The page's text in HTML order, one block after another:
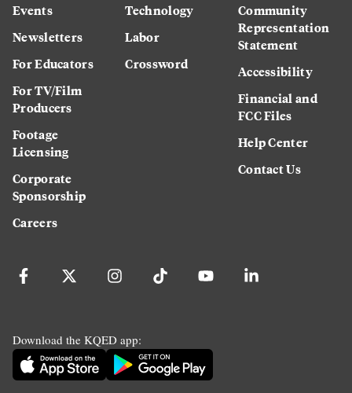
Events
Newsletters
For Educators
For TV/Film
Producers
Footage
Licensing
Corporate
Sponsorship
Careers
Technology
Labor
Crossword
Community
Representation
Statement
Accessibility
Financial and
FCC Files
Help Center
Contact Us
Download the KQED app: